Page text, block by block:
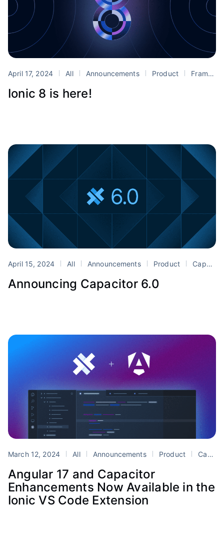
April 17, 2024 All Announcements Product Framework
Ionic 8 is here!
April 15, 2024 All Announcements Product Capacitor
Announcing Capacitor 6.0
March 12, 2024 All Announcements Product Capacitor
Angular 17 and Capacitor
Enhancements Now Available in the
Ionic VS Code Extension